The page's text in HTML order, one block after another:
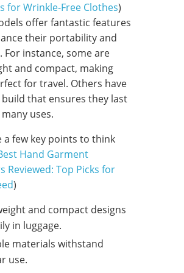
for Wrinkle-Free Clothes)
offer fantastic features
their portability and
For instance, some are
and compact, making
for travel. Others have
that ensures they last
uses.
a few key points to think
Hand Garment
Reviewed: Top Picks for
)
and compact designs
in luggage.
materials withstand
use.